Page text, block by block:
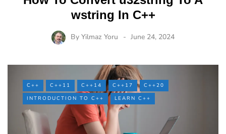
wstring In C++
By Yilmaz Yoru June 24, 2024
C++ C++11 C++14 C++17
C++20
INTRODUCTION TO C++
LEARN C++